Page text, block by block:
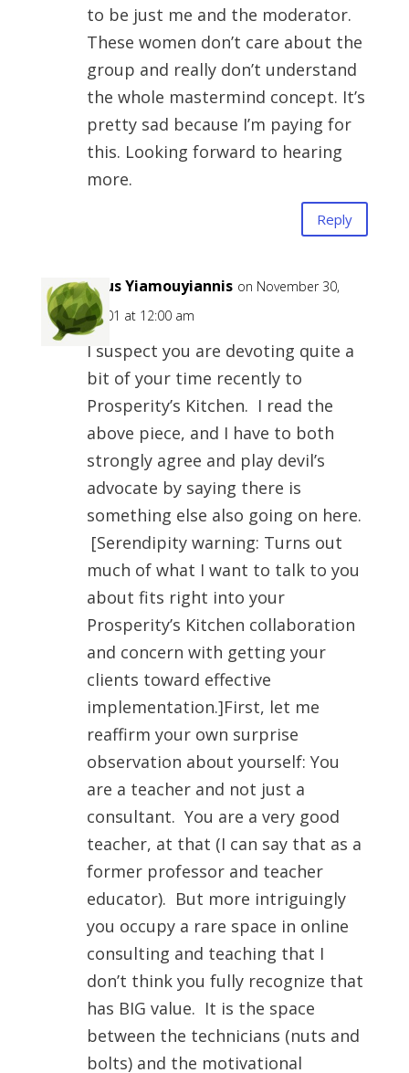
to be just me and the moderator.
These women don’t care about the
group and really don’t understand
the whole mastermind concept. It’s
pretty sad because I’m paying for
this. Looking forward to hearing
more.
Reply
Zeus Yiamouyiannis on November 30,
-0001 at 12:00 am
I suspect you are devoting quite a
bit of your time recently to
Prosperity’s Kitchen. I read the
above piece, and I have to both
strongly agree and play devil’s
advocate by saying there is
something else also going on here.
[Serendipity warning: Turns out
much of what I want to talk to you
about fits right into your
Prosperity’s Kitchen collaboration
and concern with getting your
clients toward effective
implementation.]First, let me
reaffirm your own surprise
observation about yourself: You
are a teacher and not just a
consultant. You are a very good
teacher, at that (I can say that as a
former professor and teacher
educator). But more intriguingly
you occupy a rare space in online
consulting and teaching that I
don’t think you fully recognize that
has BIG value. It is the space
between the technicians (nuts and
bolts) and the motivational